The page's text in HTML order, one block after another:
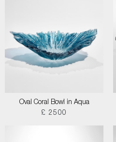
Oval Coral Bowl in Aqua
£ 2500